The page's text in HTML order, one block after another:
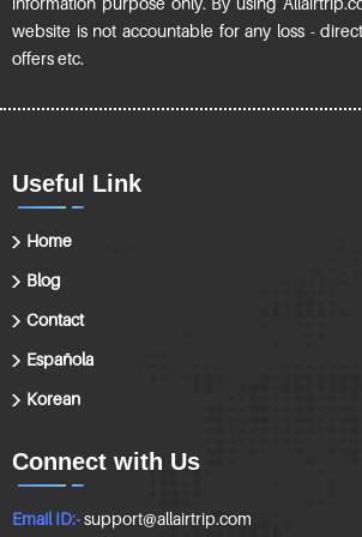
website is not accountable for any loss -
offers etc.
Useful Link
Home
Blog
Contact
Española
Korean
Connect with Us
Email ID:-support@allairtrip.com